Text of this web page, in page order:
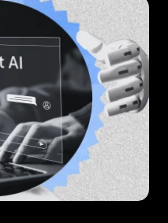
Schedule demo